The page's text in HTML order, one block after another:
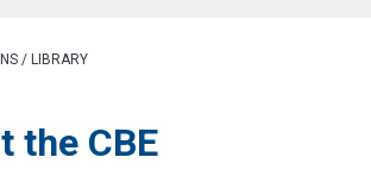
/ LIBRARY
the CBE